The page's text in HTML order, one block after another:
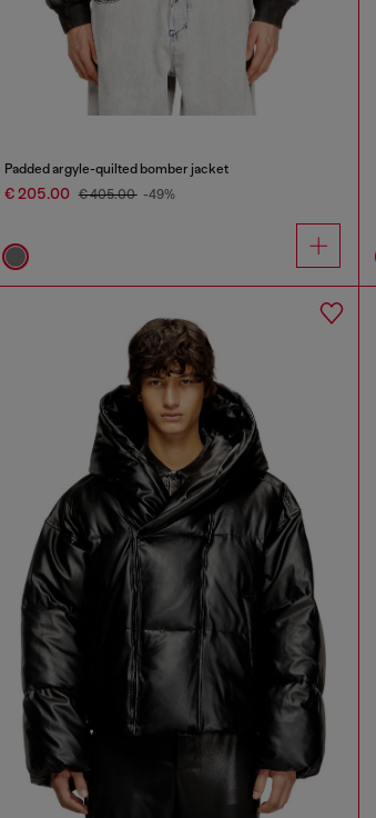
Padded argyle-quilted bomber jacket
€ 205.00 € 405.00 -49%